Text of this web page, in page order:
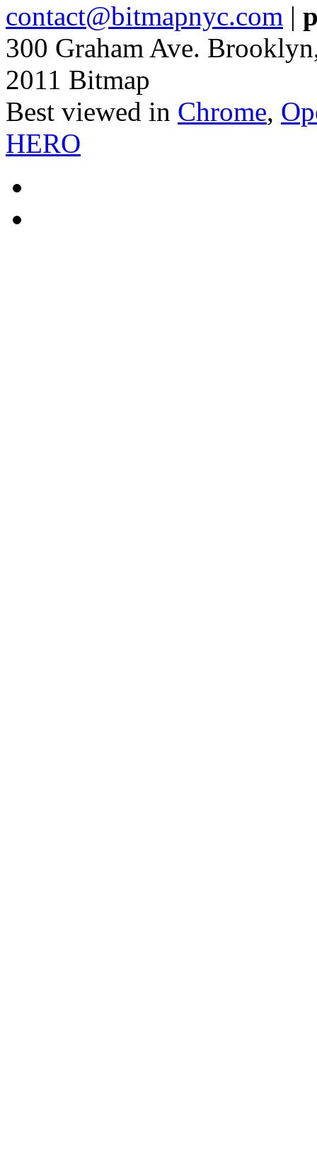
contact@bitmapnyc.com |
300 Graham Ave.
2011 Bitmap
Best viewed in Chrome,
HERO